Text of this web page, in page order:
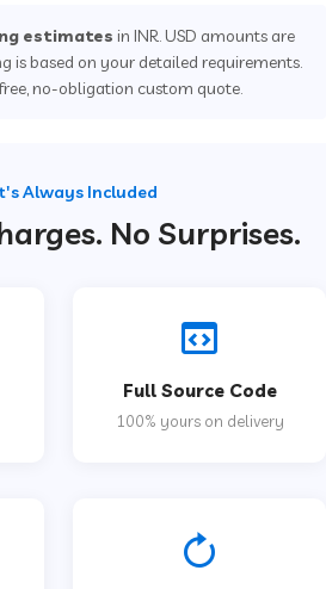
estimates in INR. USD amounts are
is based on your detailed requirements.
no-obligation custom quote.
Always Included
No Surprises.
Full Source Code
100% yours on delivery